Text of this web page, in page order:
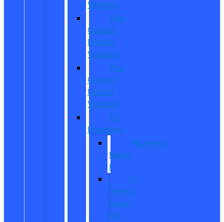
Vehicles
Pre-
Owned
Electric
Vehicles
Pre-
Owned
Hybrid
Vehicles
EV
Inventory
Mustang
Mach-
E
E-
Transit
Cargo
Van